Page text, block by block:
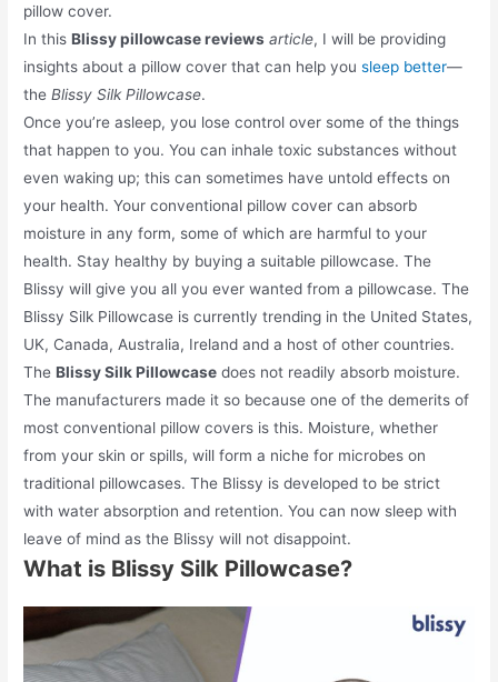
pillow cover.
In thisBlissy pillowcase reviews article, I will be providing
insights about a pillow cover that can help yousleep better—
theBlissy Silk Pillowcase.
Once you’re asleep, you lose control over some of the things
that happen to you. You can inhale toxic substances without
even waking up; this can sometimes have untold effects on
your health. Your conventional pillow cover can absorb
moisture in any form, some of which are harmful to your
health. Stay healthy by buying a suitable pillowcase. The
Blissy will give you all you ever wanted from a pillowcase. The
Blissy Silk Pillowcase is currently trending in the United States,
UK, Canada, Australia, Ireland and a host of other countries.
TheBlissy Silk Pillowcase does not readily absorb moisture.
The manufacturers made it so because one of the demerits of
most conventional pillow covers is this. Moisture, whether
from your skin or spills, will form a niche for microbes on
traditional pillowcases. The Blissy is developed to be strict
with water absorption and retention. You can now sleep with
leave of mind as the Blissy will not disappoint.
What is Blissy Silk Pillowcase?